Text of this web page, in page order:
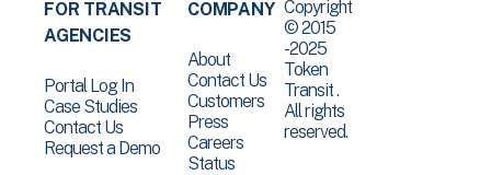
FOR TRANSIT
AGENCIES
Portal Log In
Case Studies
Contact Us
Request a Demo
COMPANY
About
Contact Us
Customers
Press
Careers
Status
Copyright
© 2015
-2025
Token
Transit .
All rights
reserved.